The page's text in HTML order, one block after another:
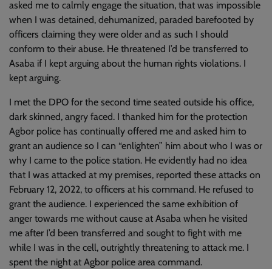
asked me to calmly engage the situation, that was impossible
when I was detained, dehumanized, paraded barefooted by
officers claiming they were older and as such I should
conform to their abuse. He threatened I’d be transferred to
Asaba if I kept arguing about the human rights violations. I
kept arguing.
I met the DPO for the second time seated outside his office,
dark skinned, angry faced. I thanked him for the protection
Agbor police has continually offered me and asked him to
grant an audience so I can “enlighten” him about who I was or
why I came to the police station. He evidently had no idea
that I was attacked at my premises, reported these attacks on
February 12, 2022, to officers at his command. He refused to
grant the audience. I experienced the same exhibition of
anger towards me without cause at Asaba when he visited
me after I’d been transferred and sought to fight with me
while I was in the cell, outrightly threatening to attack me. I
spent the night at Agbor police area command.